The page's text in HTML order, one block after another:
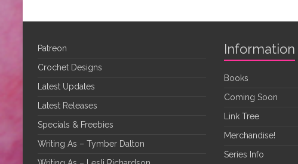
Patreon
Crochet Designs
Latest Updates
Latest Releases
Specials & Freebies
Writing As – Tymber Dalton
Information
Books
Coming Soon
Link Tree
Merchandise!
Series Info